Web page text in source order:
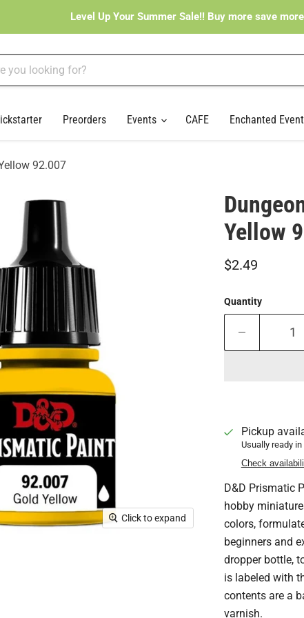
Level Up Your Summer Sale!! Buy more save
Preorders Events CAFE Enchanted
92.007
Click to expand
Yellow
Current price
$2.49
Quantity
Pickup
Usually ready in
Check
D&D Prismatic
hobby
colors,
beginners and
dropper bottle,
is labeled with
contents are a
varnish.